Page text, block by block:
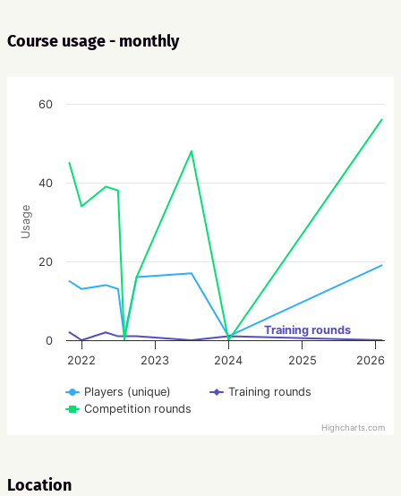
Course usage - monthly
Usage
Training rounds
Players (unique)
Training rounds
Competition rounds
2022 2023 2024 2025 2026
0
20
40
60
Highcharts.com
Location